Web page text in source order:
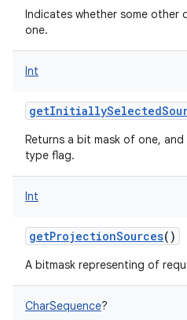
Indicates whether some other
one.
Int
Returns a bit mask of one,
type flag.
Int
getProjectionSources()
A bitmask representing of
CharSequence?